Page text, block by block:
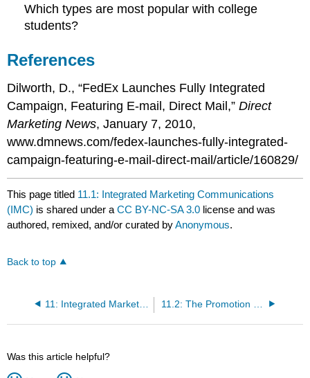
Which types are most popular with college
students?
References
Dilworth, D., “FedEx Launches Fully Integrated
Campaign, Featuring E-mail, Direct Mail,”Direct
Marketing News, January 7, 2010,
www.dmnews.com/fedex-launches-fully-integrated-
campaign-featuring-e-mail-direct-mail/article/160829/
This page titled 11.1: Integrated Marketing Communications
(IMC) is shared under aCC BY-NC-SA 3.0 license and was
authored, remixed, and/or curated byAnonymous.
Back to top
11: Integrated Marketing Communications and the Changing Media Landscape
Was this article helpful?